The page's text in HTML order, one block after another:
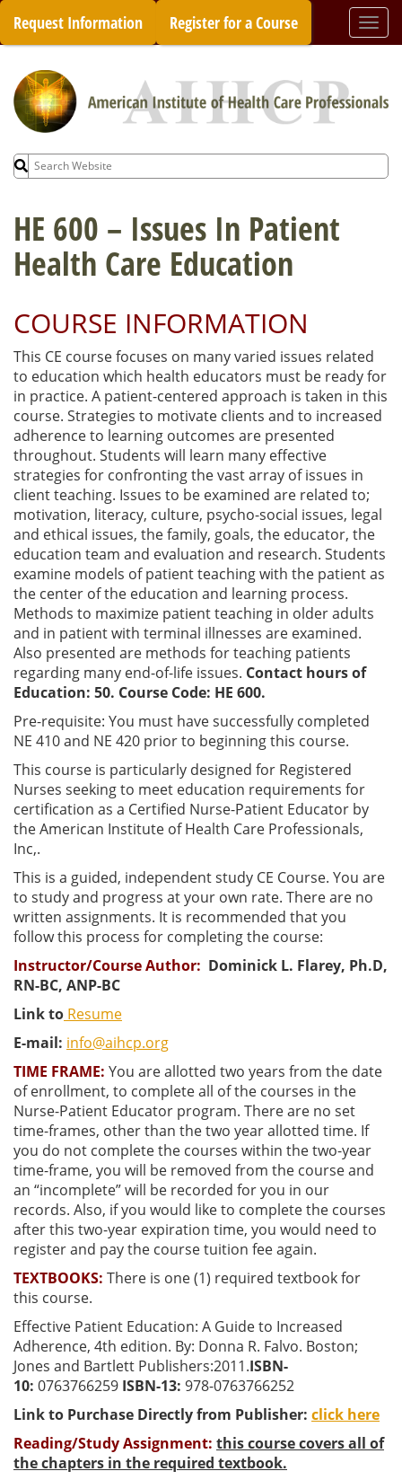
Skip
content
Request Information Register for a Course
Search
for:
HE 600 – Issues In Patient
Health Care Education
COURSE INFORMATION
This CE course focuses on many varied issues related
to education which health educators must be ready for
in practice. A patient-centered approach is taken in this
course. Strategies to motivate clients and to increased
adherence to learning outcomes are presented
throughout. Students will learn many effective
strategies for confronting the vast array of issues in
client teaching. Issues to be examined are related to;
motivation, literacy, culture, psycho-social issues, legal
and ethical issues, the family, goals, the educator, the
education team and evaluation and research. Students
examine models of patient teaching with the patient as
the center of the education and learning process.
Methods to maximize patient teaching in older adults
and in patient with terminal illnesses are examined.
Also presented are methods for teaching patients
regarding many end-of-life issues. Contact hours of
Education: 50. Course Code: HE 600.
Pre-requisite: You must have successfully completed
NE 410 and NE 420 prior to beginning this course.
This course is particularly designed for Registered
Nurses seeking to meet education requirements for
certification as a Certified Nurse-Patient Educator by
the American Institute of Health Care Professionals,
Inc,.
This is a guided, independent study CE Course. You are
to study and progress at your own rate. There are no
written assignments. It is recommended that you
follow this process for completing the course:
Instructor/Course Author: Dominick L. Flarey, Ph.D,
RN-BC, ANP-BC
Link to Resume
E-mail: info@aihcp.org
TIME FRAME: You are allotted two years from the date
of enrollment, to complete all of the courses in the
Nurse-Patient Educator program. There are no set
time-frames, other than the two year allotted time. If
you do not complete the courses within the two-year
time-frame, you will be removed from the course and
an “incomplete” will be recorded for you in our
records. Also, if you would like to complete the courses
after this two-year expiration time, you would need to
register and pay the course tuition fee again.
TEXTBOOKS: There is one (1) required textbook for
this course.
Effective Patient Education: A Guide to Increased
Adherence, 4th edition. By: Donna R. Falvo. Boston;
Jones and Bartlett Publishers:2011.ISBN-
10: 0763766259 ISBN-13: 978-0763766252
Link to Purchase Directly from Publisher: click here
Reading/Study Assignment: this course covers all of
the chapters in the required textbook.